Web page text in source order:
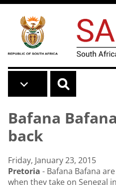
Skip to main content
Bafana
back
Friday, January 23, 2015
Pretoria - Bafana Bafana
when they take on Senegal